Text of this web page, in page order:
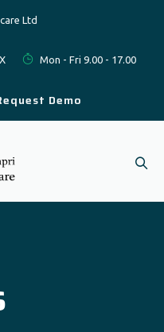
Ltd
Mon - Fri 9.00 - 17.00
Demo